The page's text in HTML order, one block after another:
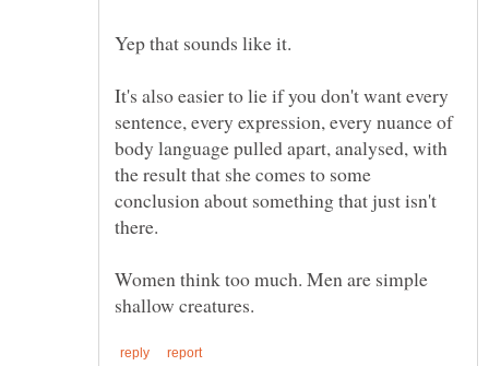
It's also easier to lie if you don't want every
sentence, every expression, every nuance of
body language pulled apart, analysed, with
the result that she comes to some
conclusion about something that just isn't
Women think too much. Men are simple